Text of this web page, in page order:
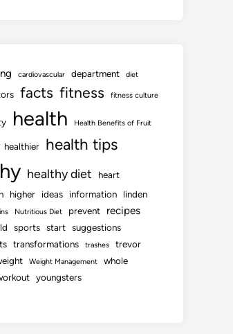
cardiovascular department diet
facts fitness fitness culture
health Health Benefits of Fruit
healthier health tips
healthy diet
heart
higher ideas information linden
Nutritious Diet prevent recipes
sports start suggestions
transformations trashes
trevor
Weight Management whole
youngsters